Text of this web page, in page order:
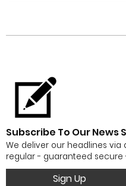
Subscribe To Our News
We deliver our headlines
regular - guaranteed secure
Sign Up